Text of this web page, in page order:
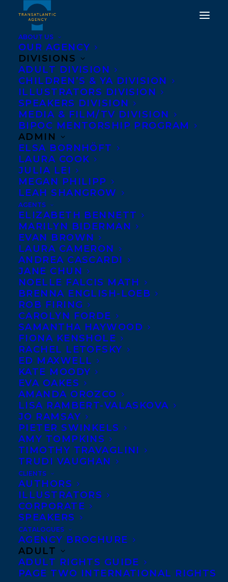
ABOUT US
OUR AGENCY
DIVISIONS
ADULT DIVISION
CHILDREN’S & YA DIVISION
ILLUSTRATORS DIVISION
SPEAKERS DIVISION
MEDIA & FILM/TV DIVISION
BIPOC MENTORSHIP PROGRAM
ADMIN
ELSA BORNHÖFT
LAURA COOK
JULIA LEI
MEGAN PHILIPP
LEAH SHANGROW
AGENTS
ELIZABETH BENNETT
MARILYN BIDERMAN
EVAN BROWN
LAURA CAMERON
ANDREA CASCARDI
JANE CHUN
NOELLE FALCIS MATH
BRENNA ENGLISH-LOEB
ROB FIRING
CAROLYN FORDE
SAMANTHA HAYWOOD
FIONA KENSHOLE
RACHEL LETOFSKY
ED MAXWELL
KATE MOODY
EVA OAKES
AMANDA OROZCO
LISA RAMBERT-VALASKOVA
JO RAMSAY
PIETER SWINKELS
AMY TOMPKINS
TIMOTHY TRAVAGLINI
TRUDI VAUGHAN
CLIENTS
AUTHORS
ILLUSTRATORS
CORPORATE
SPEAKERS
CATALOGUES
AGENCY BROCHURE
ADULT
ADULT RIGHTS GUIDE
PAGE TWO INTERNATIONAL RIGHTS
HAPPY BOOK
PUBLICATION DAY TO A
DEATH AT THE PARTY BY
AMY STUART!
MARCH 7, 2023 | INADULT FICTION
Congratulations on the publication of
DEATH AT THE PARTYby
publishing today in
(Simon & Schuster)!